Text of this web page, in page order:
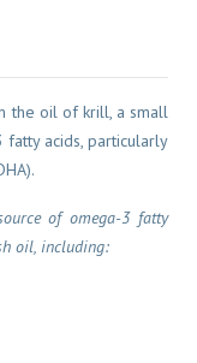
the oil of krill, a small
fatty acids, particularly
of omega-3 fatty
oil, including: